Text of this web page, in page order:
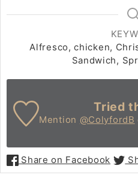
Alfresco, chicken,
Sandwich,
Tried
Mention @ColyfordB
Share on Facebook